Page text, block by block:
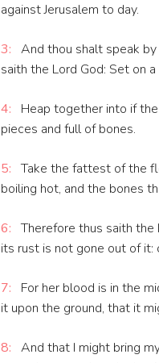
against Jerusalem to day.
3: And thou shalt speak
saith the Lord God: Set on
4:
Heap together into if
pieces and full of bones.
5: Take the fattest of the
boiling hot, and the bones
6: Therefore thus saith
its rust is not gone out of
7:
For her blood is in the
it upon the ground, that it
8: And that I might bring